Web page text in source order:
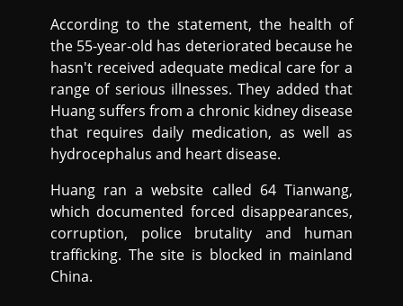
According to the statement, the health of
the 55-year-old has deteriorated because he
hasn't received adequate medical care for a
range of serious illnesses. They added that
Huang suffers from a chronic kidney disease
that requires daily medication, as well as
hydrocephalus and heart disease.
Huang ran a website called 64 Tianwang,
which documented forced disappearances,
corruption, police brutality and human
trafficking. The site is blocked in mainland
China.